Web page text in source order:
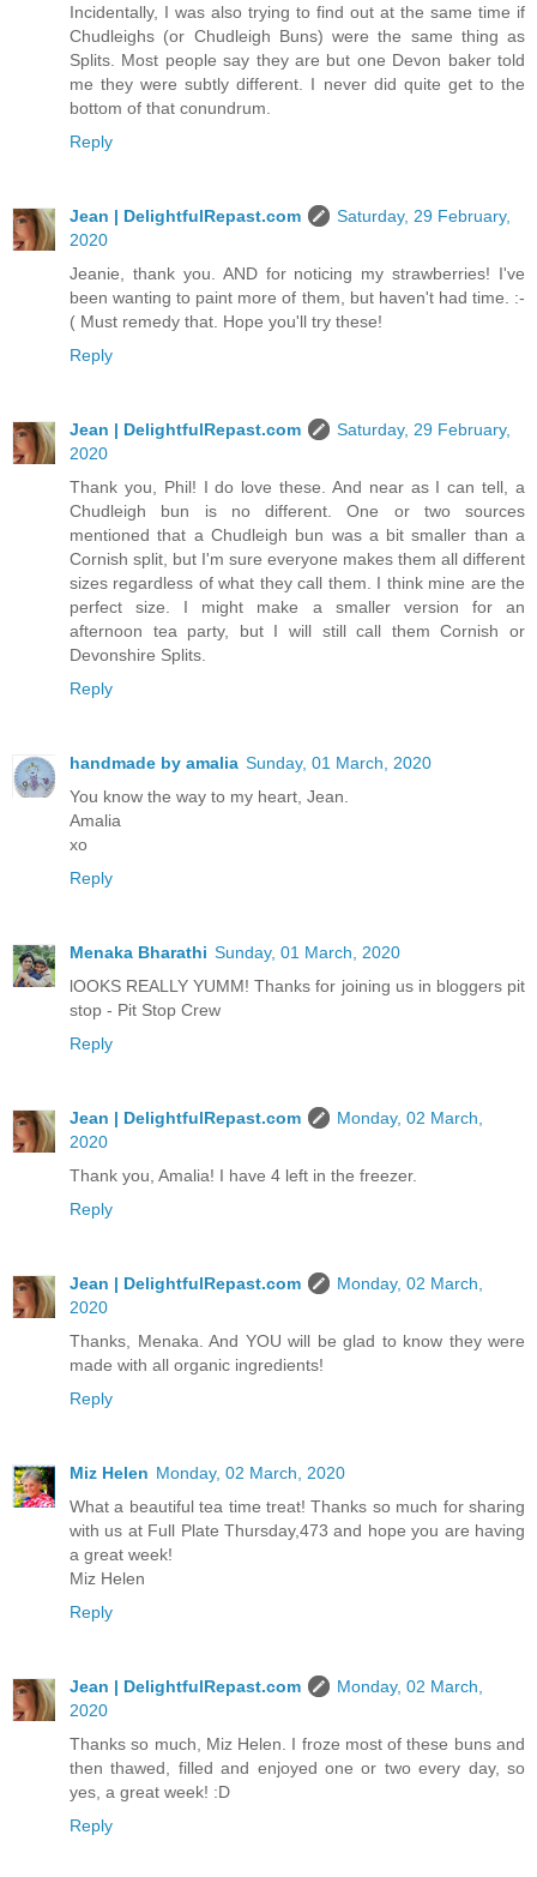
Incidentally, I was also trying to find out at the same time if
Chudleighs (or Chudleigh Buns) were the same thing as
Splits. Most people say they are but one Devon baker told
me they were subtly different. I never did quite get to the
bottom of that conundrum.
Reply
Jean | DelightfulRepast.com
Saturday, 29 February,
2020
Jeanie, thank you. AND for noticing my strawberries! I've
been wanting to paint more of them, but haven't had time. :-
( Must remedy that. Hope you'll try these!
Reply
Jean | DelightfulRepast.com
Saturday, 29 February,
2020
Thank you, Phil! I do love these. And near as I can tell, a
Chudleigh bun is no different. One or two sources
mentioned that a Chudleigh bun was a bit smaller than a
Cornish split, but I'm sure everyone makes them all different
sizes regardless of what they call them. I think mine are the
perfect size. I might make a smaller version for an
afternoon tea party, but I will still call them Cornish or
Devonshire Splits.
Reply
handmade by amalia Sunday, 01 March, 2020
You know the way to my heart, Jean.
Amalia
xo
Reply
Menaka Bharathi Sunday, 01 March, 2020
lOOKS REALLY YUMM! Thanks for joining us in bloggers pit
stop - Pit Stop Crew
Reply
Jean | DelightfulRepast.com
Monday, 02 March,
2020
Thank you, Amalia! I have 4 left in the freezer.
Reply
Jean | DelightfulRepast.com
Monday, 02 March,
2020
Thanks, Menaka. And YOU will be glad to know they were
made with all organic ingredients!
Reply
Miz Helen Monday, 02 March, 2020
What a beautiful tea time treat! Thanks so much for sharing
with us at Full Plate Thursday,473 and hope you are having
a great week!
Miz Helen
Reply
Jean | DelightfulRepast.com
Monday, 02 March,
2020
Thanks so much, Miz Helen. I froze most of these buns and
then thawed, filled and enjoyed one or two every day, so
yes, a great week! :D
Reply